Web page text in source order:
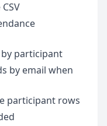
participant
by email when
participant rows